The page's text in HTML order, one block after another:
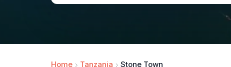
Home Tanzania Stone Town